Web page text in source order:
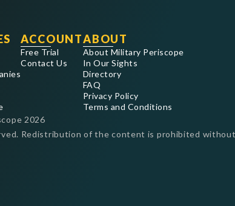
ACCOUNT
Free Trial
Contact Us
ABOUT
About Military Periscope
In Our Sights
Directory
FAQ
Privacy Policy
Terms and Conditions
2026
Redistribution of the content is prohibited